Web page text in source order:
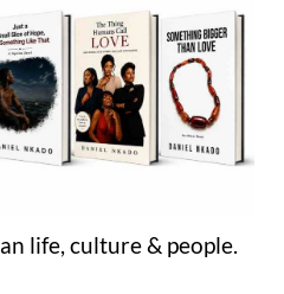
life, culture & people.